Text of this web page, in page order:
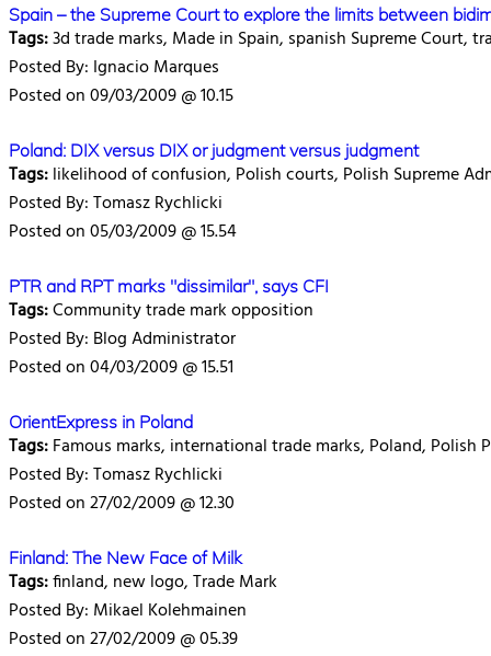
Spain – the Supreme Court to explore the limits between
Tags:3d trade marks, Made in Spain, spanish Supreme Court,
Posted By: Ignacio Marques
Posted on 09/03/2009 @ 10.15
Poland: DIX versus DIX or judgment versus judgment
Tags:likelihood of confusion, Polish courts, Polish Supreme
Posted By: Tomasz Rychlicki
Posted on 05/03/2009 @ 15.54
PTR and RPT marks "dissimilar", says CFI
Tags:Community trade mark opposition
Posted By: Blog Administrator
Posted on 04/03/2009 @ 15.51
OrientExpress in Poland
Tags:Famous marks, international trade marks, Poland, Polish
Posted By: Tomasz Rychlicki
Posted on 27/02/2009 @ 12.30
Finland: The New Face of Milk
Tags:finland, new logo, Trade Mark
Posted By: Mikael Kolehmainen
Posted on 27/02/2009 @ 05.39